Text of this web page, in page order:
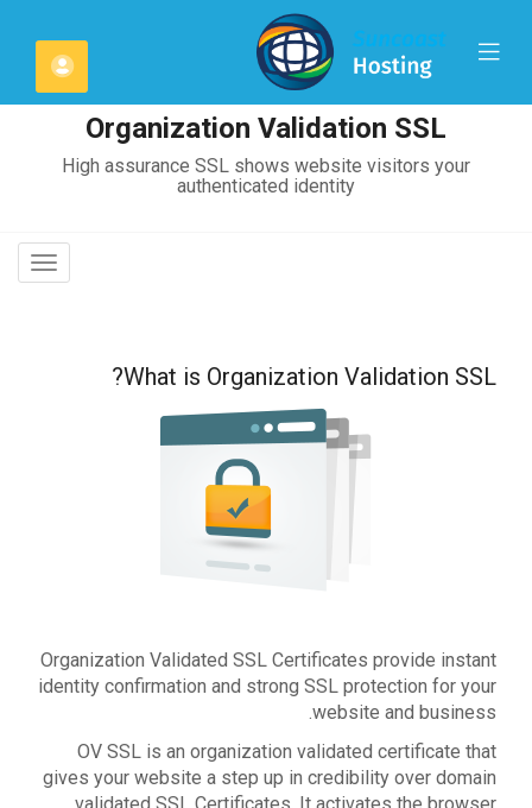
Mobile
Menu
Organization Validation SSL
High assurance SSL shows website visitors your
authenticated identity
What is Organization Validation SSL?
Organization Validated SSL Certificates provide instant
identity confirmation and strong SSL protection for your
website and business.
OV SSL is an organization validated certificate that
gives your website a step up in credibility over domain